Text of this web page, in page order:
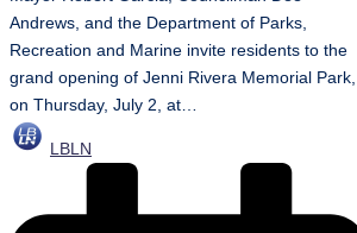
Andrews, and the Department of Parks,
Recreation and Marine invite residents to the
grand opening of Jenni Rivera Memorial Park,
on Thursday, July 2, at…
Posted
LBLN